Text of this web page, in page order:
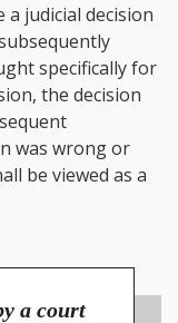
a judicial decision
specifically for
the decision
was wrong or
be viewed as a
a court